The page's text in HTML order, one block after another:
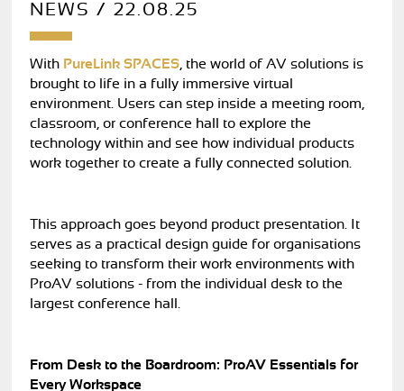
NEWS / 22.08.25
With PureLink SPACES, the world of AV solutions is
brought to life in a fully immersive virtual
environment. Users can step inside a meeting room,
classroom, or conference hall to explore the
technology within and see how individual products
work together to create a fully connected solution.
This approach goes beyond product presentation. It
serves as a practical design guide for organisations
seeking to transform their work environments with
ProAV solutions - from the individual desk to the
largest conference hall.
From Desk to the Boardroom: ProAV Essentials for
Every Workspace